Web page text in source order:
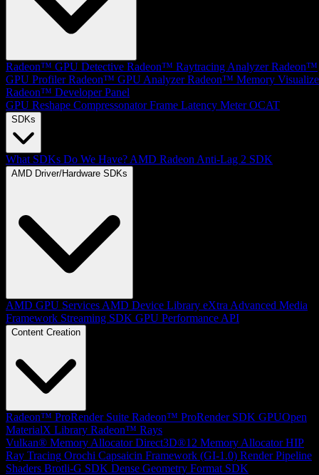
Radeon™ GPU Detective Radeon™ Raytracing Analyzer Radeon™
GPU Profiler Radeon™ GPU Analyzer Radeon™ Memory
Radeon™ Developer Panel
GPU Reshape Compressonator Frame Latency Meter OCAT
SDKs
What SDKs Do We Have? AMD Radeon Anti-Lag 2 SDK
AMD Driver/Hardware SDKs
AMD GPU Services AMD Device Library eXtra Advanced Media
Framework Streaming SDK GPU Performance API
Content Creation
Radeon™ ProRender Suite Radeon™ ProRender SDK GPUOpen
MaterialX Library Radeon™ Rays
Vulkan® Memory Allocator Direct3D®12 Memory Allocator HIP
Ray Tracing Orochi Capsaicin Framework (GI-1.0) Render Pipeline
Shaders Brotli-G SDK Dense Geometry Format SDK